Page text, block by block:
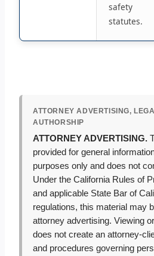
safety
statutes.
ATTORNEY ADVERTISING,
AUTHORSHIP
ATTORNEY ADVERTISING.
provided for general
purposes only and does not
Under the California Rules of
and applicable State Bar of
regulations, this material may
attorney advertising. Viewing
does not create an attorney-
and procedures governing